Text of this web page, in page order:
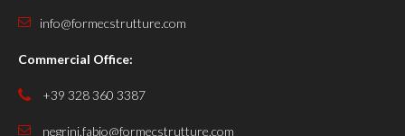
info@formecstrutture.com
Commercial Office:
+39 328 360 3387
negrini.fabio@formecstrutture.com